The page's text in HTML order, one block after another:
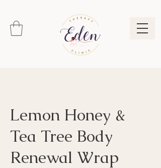
Lemon Honey &
Tea Tree Body
Renewal Wrap